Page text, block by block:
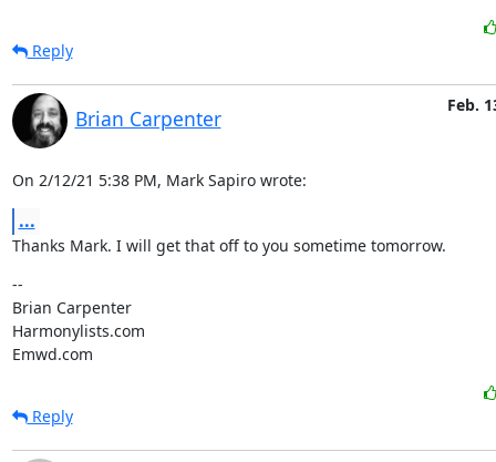
Reply
Brian Carpenter
Feb.
On 2/12/21 5:38 PM, Mark Sapiro wrote:
...
Thanks Mark. I will get that off to you sometime tomorrow.
--
Brian Carpenter
Harmonylists.com
Emwd.com
Reply